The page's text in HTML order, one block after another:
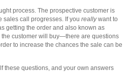
process. The prospective customer is
sales call progresses. If you reallywant to
getting the order and also known as
customer will buy—there are questions
to increase the chances the sale can be
these questions, and your own answers